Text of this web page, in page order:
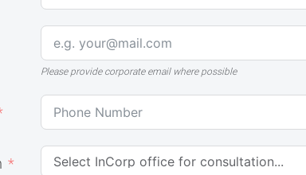
Please provide corporate email where possible